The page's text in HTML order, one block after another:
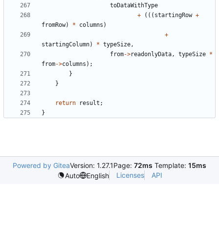
toDataWithType
+
((( startingRow +
fromRow) * columns )
+
startingColumn) * typeSize,
from->readonlyData, typeSize *
from->columns );
}
}
return result ;
}
Powered by GiteaVersion: 1.27.1Page: 72ms Template: 15ms
Auto
English Licenses API